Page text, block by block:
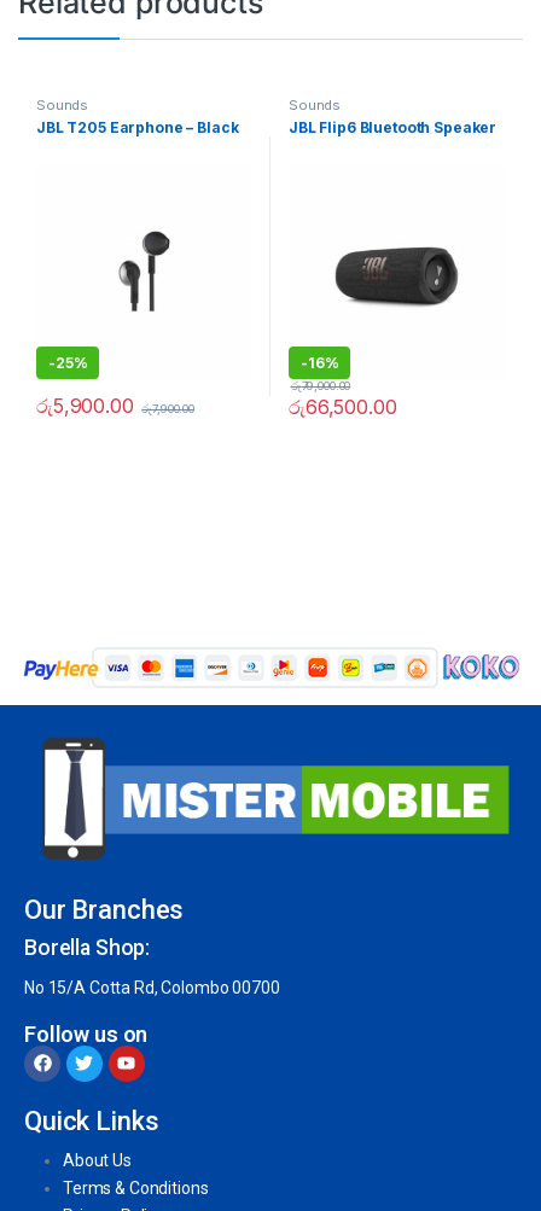
Sounds
JBL T205 Earphone – Black
-25%
රු5,900.00 රු7,900.00
Sounds
JBL Flip6 Bluetooth Speaker
-16%
රු66,500.00
රු79,000.00
Our Branches
Borella Shop:
No 15/A Cotta Rd, Colombo 00700
Follow us on
Quick Links
About Us
Terms & Conditions